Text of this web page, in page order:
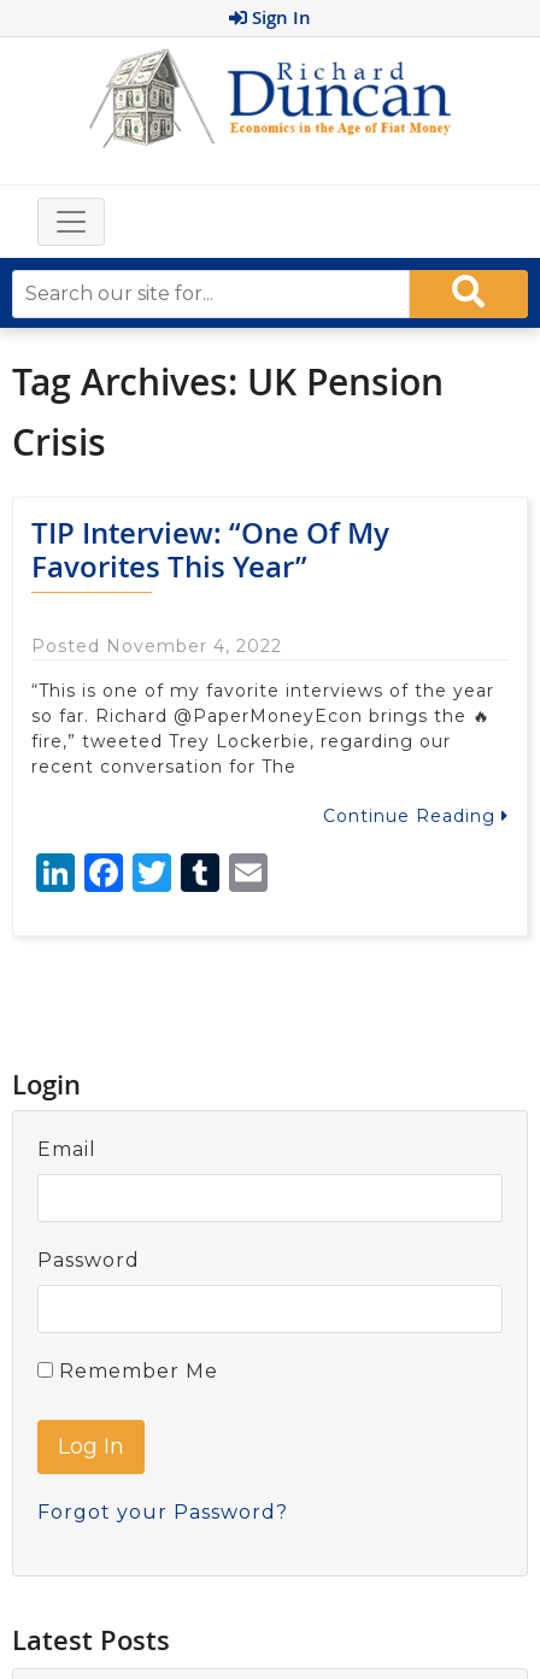
Sign In
Tag Archives: UK Pension
Crisis
TIP Interview: “One Of My
Favorites This Year”
Posted November 4, 2022
“This is one of my favorite interviews of the year
so far. Richard @PaperMoneyEcon brings the 🔥
fire,” tweeted Trey Lockerbie, regarding our
recent conversation for The
Continue Reading
LinkedIn
Facebook
Twitter
Tumblr
Login
Email
Password
Remember Me
Forgot your Password?
Latest Posts